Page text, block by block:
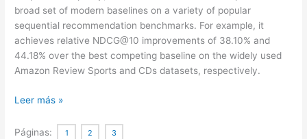
broad set of modern baselines on a variety of popular
sequential recommendation benchmarks. For example, it
achieves relative NDCG@10 improvements of 38.10% and
44.18% over the best competing baseline on the widely used
Amazon Review Sports and CDs datasets, respectively.
An
Simple
Leer más »
Páginas: 1 2 3